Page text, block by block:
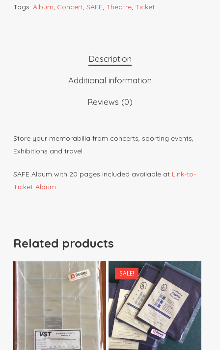
Tags: Album, Concert, SAFE, Theatre, Ticket
Description
Additional information
Reviews (0)
Store your memorabilia from concerts, sporting events,
Exhibitions and travel.
SAFE Album with 20 pages included available at Link-to-
Ticket-Album.
Related products
$ 3.50
$33.00
SALE!$15.00
$120.00